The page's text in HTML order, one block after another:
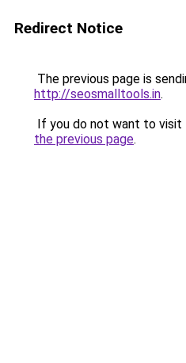
Redirect Notice
The previous page is
http://seosmalltools.in.
If you do not want to visit
the previous page.